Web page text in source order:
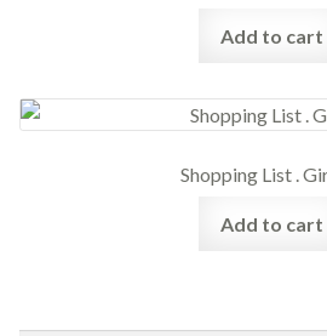
Add to cart
Shopping List .
Add to cart